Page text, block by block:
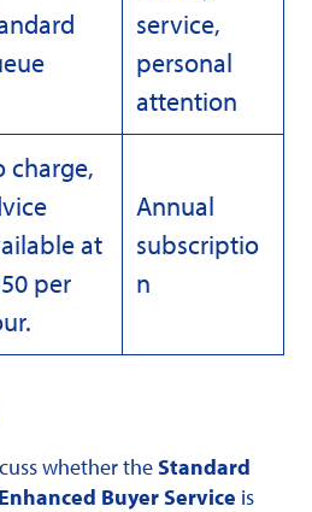
service,
personal
attention
charge,
at
per
Annual
subscriptio
n
whether the Standard
Enhanced Buyer Service is